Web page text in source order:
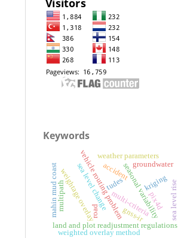
Keywords
vehicle routing problemseasonal variability
land and plot readjustment regulations
weightage overlay
groundwater
multi-criteria
weighted overlay method
weather parameters
krigingsea level rise
mahin mud coast pix4d
tudes
gnss-ir
sea level change
multipath road
accident